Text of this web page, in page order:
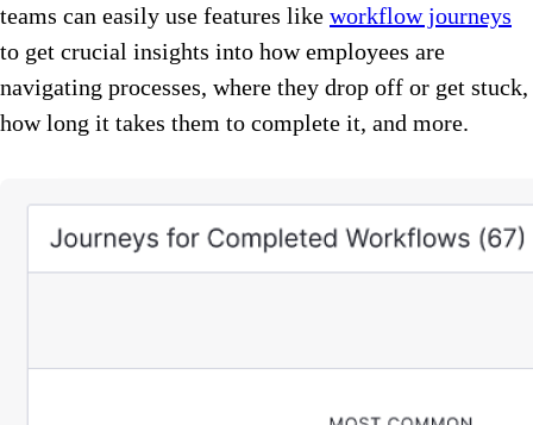
teams can easily use features like workflow journeys
to get crucial insights into how employees are
navigating processes, where they drop off or get stuck,
how long it takes them to complete it, and more.